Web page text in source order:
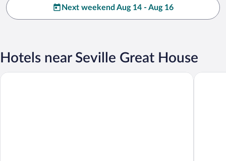
Next weekend Aug 14 - Aug 16
Hotels near Seville Great House
3BR Villa in Drax Hall Country Club